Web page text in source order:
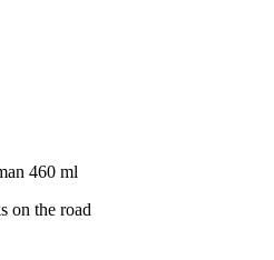
460 ml
on the road